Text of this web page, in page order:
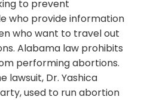
to prevent
who provide information
who want to travel out
Alabama law prohibits
performing abortions.
lawsuit, Dr. Yashica
used to run abortion